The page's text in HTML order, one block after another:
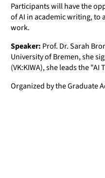
Participants will have the
of AI in academic writing, to
work.
Speaker: Prof. Dr. Sarah
University of Bremen, she
(VK:KIWA), she leads the
Organized by the Graduate